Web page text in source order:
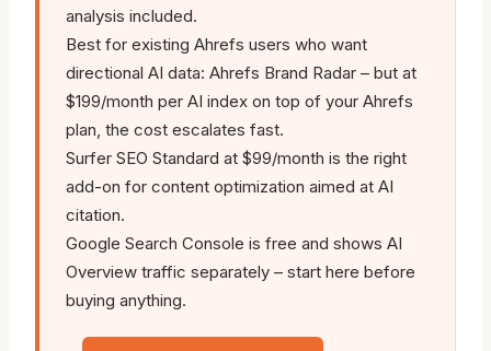
analysis included.
Best for existing Ahrefs users who want
directional AI data: Ahrefs Brand Radar – but at
$199/month per AI index on top of your Ahrefs
plan, the cost escalates fast.
Surfer SEO Standard at $99/month is the right
add-on for content optimization aimed at AI
citation.
Google Search Console is free and shows AI
Overview traffic separately – start here before
buying anything.